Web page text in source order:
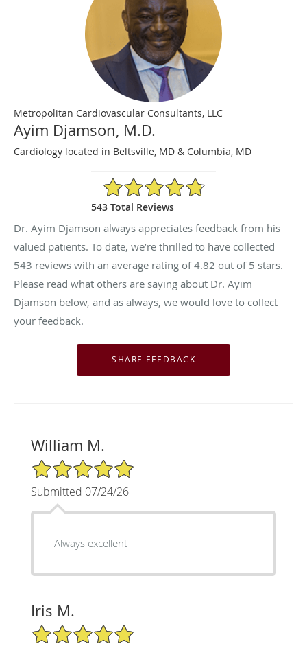
Metropolitan Cardiovascular Consultants, LLC
Ayim Djamson, M.D.
Cardiology located in Beltsville, MD & Columbia, MD
4.82/5 Star Rating
543 Total Reviews
Dr. Ayim Djamson always appreciates feedback from his
valued patients. To date, we’re thrilled to have collected
543 reviews with an average rating of4.82 out of 5 stars.
Please read what others are saying about Dr. Ayim
Djamson below, and as always, we would love to collect
your feedback.
William M.
5/5 Star Rating
Submitted 07/24/26
Always excellent
Iris M.
5/5 Star Rating